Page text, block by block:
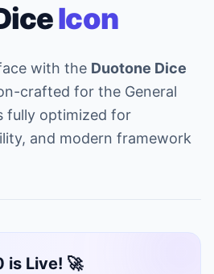
Icon
with the Duotone Dice
crafted for the General
fully optimized for
and modern framework
is Live! 🚀